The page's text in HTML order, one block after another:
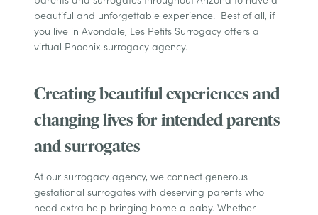
beautiful and unforgettable experience. Best of all, if
you live in Avondale, Les Petits Surrogacy offers a
virtual Phoenix surrogacy agency.
Creating beautiful experiences and
changing lives for intended parents
and surrogates
At our surrogacy agency, we connect generous
gestational surrogates with deserving parents who
need extra help bringing home a baby. Whether